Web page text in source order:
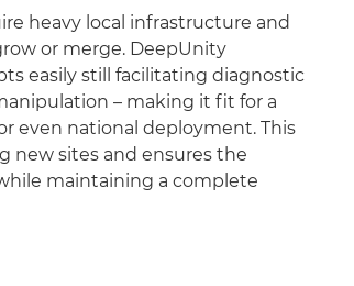
heavy local infrastructure and
or merge. DeepUnity
easily still facilitating diagnostic
– making it fit for a
even national deployment. This
new sites and ensures the
maintaining a complete